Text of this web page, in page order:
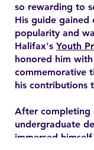
so rewarding to
His guide gained
popularity and
Halifax's Youth
honored him with
commemorative
his contributions
After completing
undergraduate
immersed